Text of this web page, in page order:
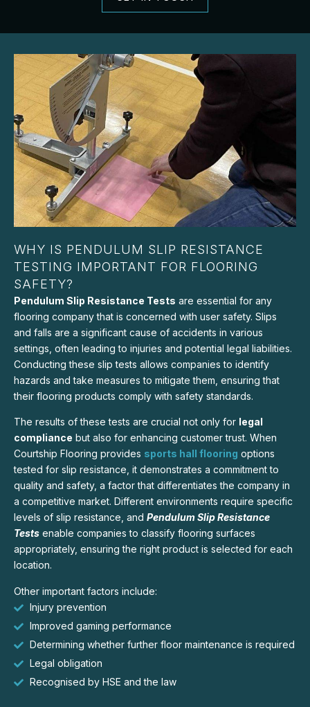
WHY IS PENDULUM SLIP RESISTANCE
TESTING IMPORTANT FOR FLOORING
SAFETY?
Pendulum Slip Resistance Tests are essential for any
flooring company that is concerned with user safety. Slips
and falls are a significant cause of accidents in various
settings, often leading to injuries and potential legal liabilities.
Conducting these slip tests allows companies to identify
hazards and take measures to mitigate them, ensuring that
their flooring products comply with safety standards.
The results of these tests are crucial not only for legal
compliance but also for enhancing customer trust. When
Courtship Flooring provides sports hall flooring options
tested for slip resistance, it demonstrates a commitment to
quality and safety, a factor that differentiates the company in
a competitive market. Different environments require specific
levels of slip resistance, and Pendulum Slip Resistance
Tests enable companies to classify flooring surfaces
appropriately, ensuring the right product is selected for each
location.
Other important factors include:
Injury prevention
Improved gaming performance
Determining whether further floor maintenance is required
Legal obligation
Recognised by HSE and the law